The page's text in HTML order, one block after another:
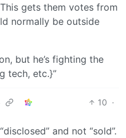
gets them votes from
normally be outside
but he’s fighting the
tech, etc.}”
10 ·
and not “sold”.